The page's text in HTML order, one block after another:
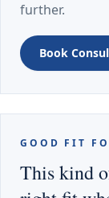
further.
Book
GOOD FIT
This kind